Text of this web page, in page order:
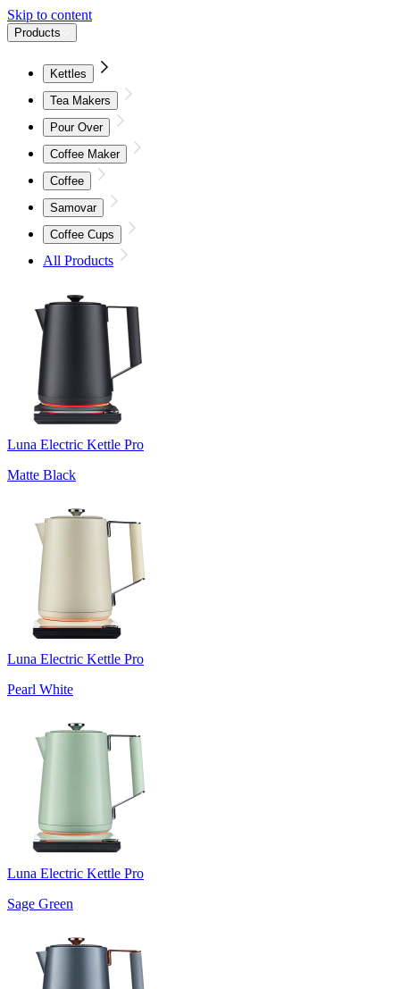
Skip to content
Products
Kettles
Tea Makers
Pour Over
Coffee Maker
Coffee
Samovar
Coffee Cups
All Products
Luna Electric Kettle Pro
Matte Black
Luna Electric Kettle Pro
Pearl White
Luna Electric Kettle Pro
Sage Green